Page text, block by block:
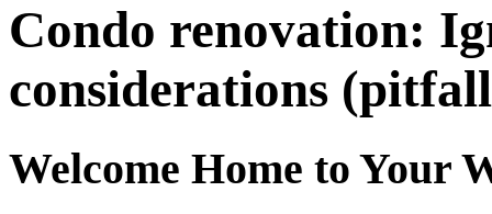
Condo renovation:
considerations
Welcome Home to Your